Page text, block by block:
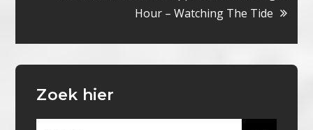
Hour – Watching The Tide
Zoek hier